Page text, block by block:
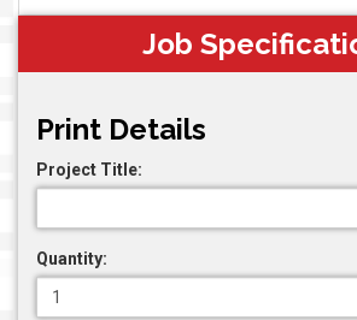
Job
Print Details
Project Title:
Quantity: